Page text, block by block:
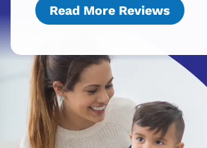
Read More Reviews